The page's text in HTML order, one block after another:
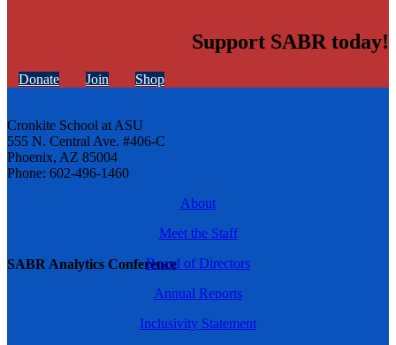
SABR Analytics Conference
Support SABR today!
Donate Join Shop
Cronkite School at ASU
555 N. Central Ave. #406-C
Phoenix, AZ 85004
Phone: 602-496-1460
About
Meet the Staff
Board of Directors
Annual Reports
Inclusivity Statement